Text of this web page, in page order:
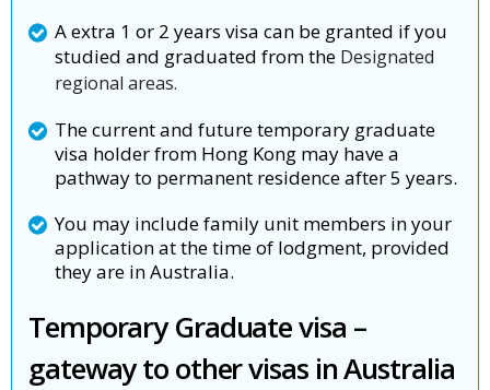
A extra 1 or 2 years visa can be granted if you
studied and graduated from the Designated
regional areas.
The current and future temporary graduate
visa holder from Hong Kong may have a
pathway to permanent residence after 5 years.
You may include family unit members in your
application at the time of lodgment, provided
they are in Australia.
Temporary Graduate visa –
gateway to other visas in Australia